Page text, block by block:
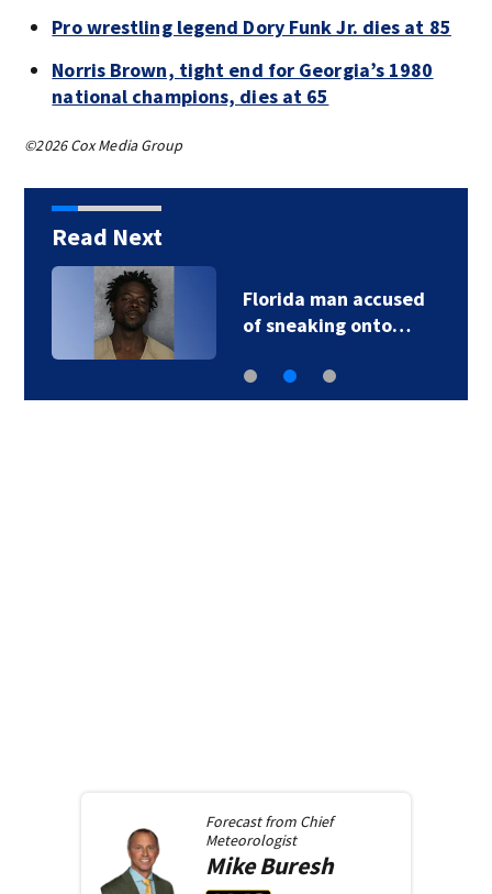
Pro wrestling legend Dory Funk Jr. dies at 85
Norris Brown, tight end for Georgia’s 1980
national champions, dies at 65
©2026 Cox Media Group
Read Next
Florida man accused
of sneaking onto…
Forecast from Chief
Meteorologist
MikeBuresh